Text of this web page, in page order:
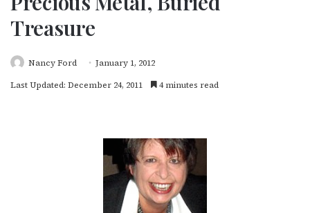
Treasure
Nancy Ford
January 1, 2012
Last Updated: December 24, 2011
4 minutes read